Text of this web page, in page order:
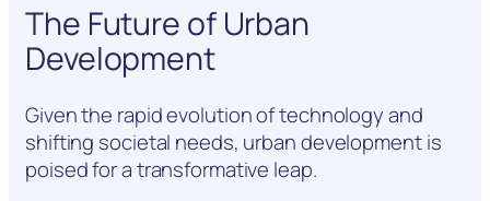
The Future of Urban
Development
Given the rapid evolution of technology and
shifting societal needs, urban development is
poised for a transformative leap.